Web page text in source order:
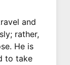
and
rather,
He is
to take